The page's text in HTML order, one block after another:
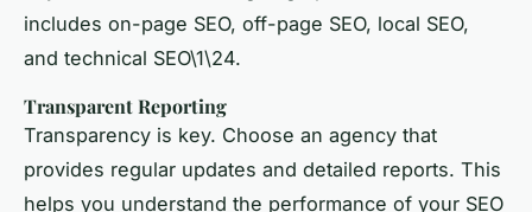
includes on-page SEO, off-page SEO, local SEO,
and technical SEO\1\24.
Transparent Reporting
Transparency is key. Choose an agency that
provides regular updates and detailed reports. This
helps you understand the performance of your SEO